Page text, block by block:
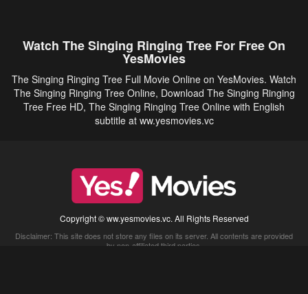
Watch The Singing Ringing Tree For Free On
YesMovies
The Singing Ringing Tree Full Movie Online on YesMovies. Watch
The Singing Ringing Tree Online, Download The Singing Ringing
Tree Free HD, The Singing Ringing Tree Online with English
subtitle at ww.yesmovies.vc
Copyright © ww.yesmovies.vc. All Rights Reserved
Disclaimer: This site does not store any files on its server. All contents are provided
by non-affiliated third parties.